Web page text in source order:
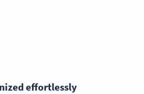
effortlessly